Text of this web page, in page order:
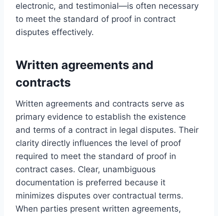
electronic, and testimonial—is often necessary
to meet the standard of proof in contract
disputes effectively.
Written agreements and
contracts
Written agreements and contracts serve as
primary evidence to establish the existence
and terms of a contract in legal disputes. Their
clarity directly influences the level of proof
required to meet the standard of proof in
contract cases. Clear, unambiguous
documentation is preferred because it
minimizes disputes over contractual terms.
When parties present written agreements,